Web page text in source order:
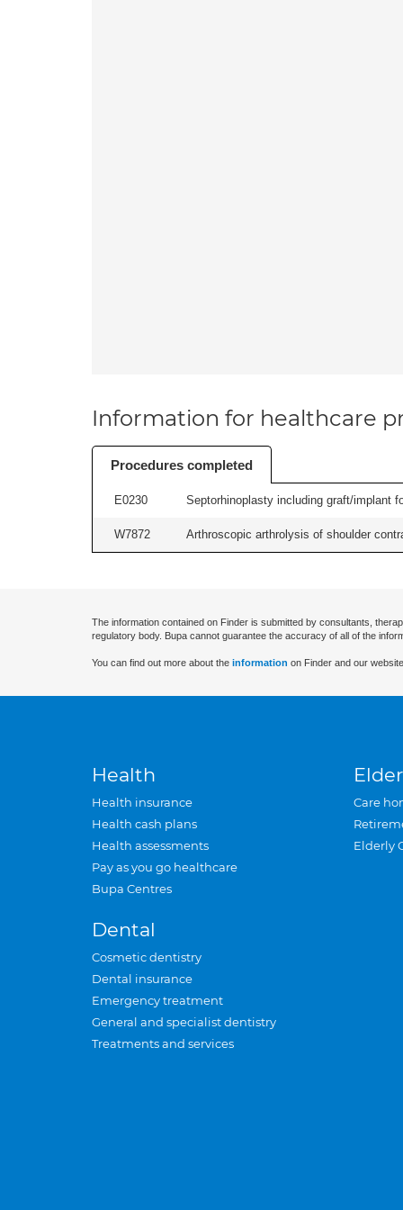
Information for healthcare
Procedures completed
E0230 Septorhinoplasty including graft/implant
W7872 Arthroscopic arthrolysis of shoulder
The information contained on Finder is submitted by consultants,
regulatory body. Bupa cannot guarantee the accuracy of all of the
You can find out more about the information on Finder and our
Health
Health insurance
Health cash plans
Health assessments
Pay as you go healthcare
Bupa Centres
Dental
Cosmetic dentistry
Dental insurance
Emergency treatment
General and specialist dentistry
Treatments and services
Care
Elderly